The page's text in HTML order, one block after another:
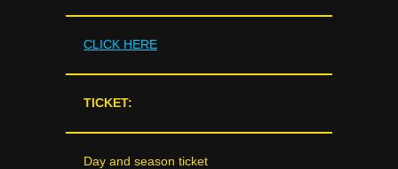
CLICK HERE
TICKET:
Day and season ticket